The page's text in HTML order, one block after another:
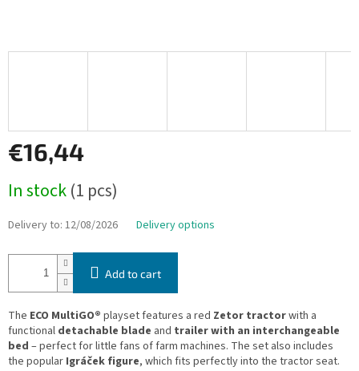
€16,44
price:
In stock(1 pcs)
Delivery to: 12/08/2026 Delivery options
Add to cart
The ECO MultiGO® playset features a red Zetor tractorwith a
functional detachable blade and trailer with an interchangeable
bed – perfect for little fans of farm machines. The set also includes
the popular Igráček figure, which fits perfectly into the tractor seat.